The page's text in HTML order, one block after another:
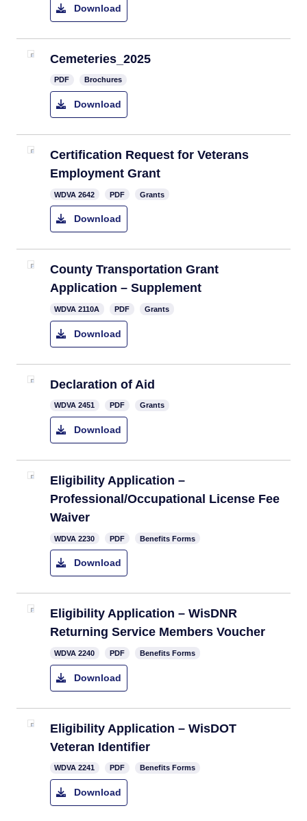
Download
Cemeteries_2025
PDF Brochures
Download
Certification Request for Veterans
Employment Grant
​WDVA 2642 PDF Grants
Download
​County Transportation Grant
Application – Supplement
​​WDVA 2110A PDF Grants
Download
​​Declaration of Aid
WDVA 2451 PDF Grants
Download
​Eligibility Application –
Professional/Occupational License Fee
Waiver
​WDVA 2230 PDF Benefits Forms
Download
​Eligibility Application – WisDNR
Returning Service Members Voucher
​WDVA 2240 PDF Benefits Forms
Download
Eligibility Application – WisDOT
Veteran Identifier
WDVA 2241 PDF Benefits Forms
Download